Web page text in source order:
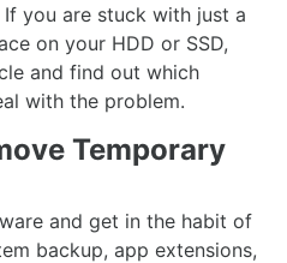
If you are stuck with just a
on your HDD or SSD,
and find out which
with the problem.
Temporary
and get in the habit of
backup, app extensions,